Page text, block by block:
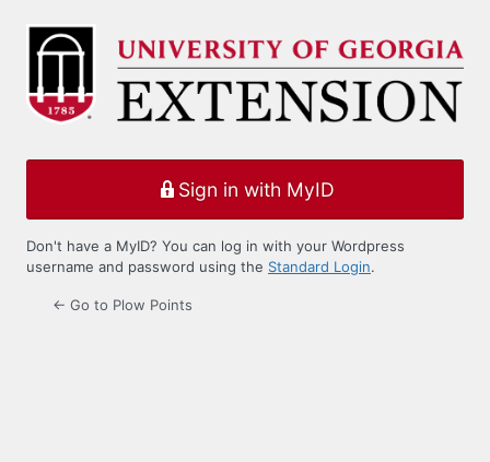
Log
Sign in with MyID
Don't have a MyID? You can log in with your Wordpress
username and password using the Standard Login.
← Go to Plow Points